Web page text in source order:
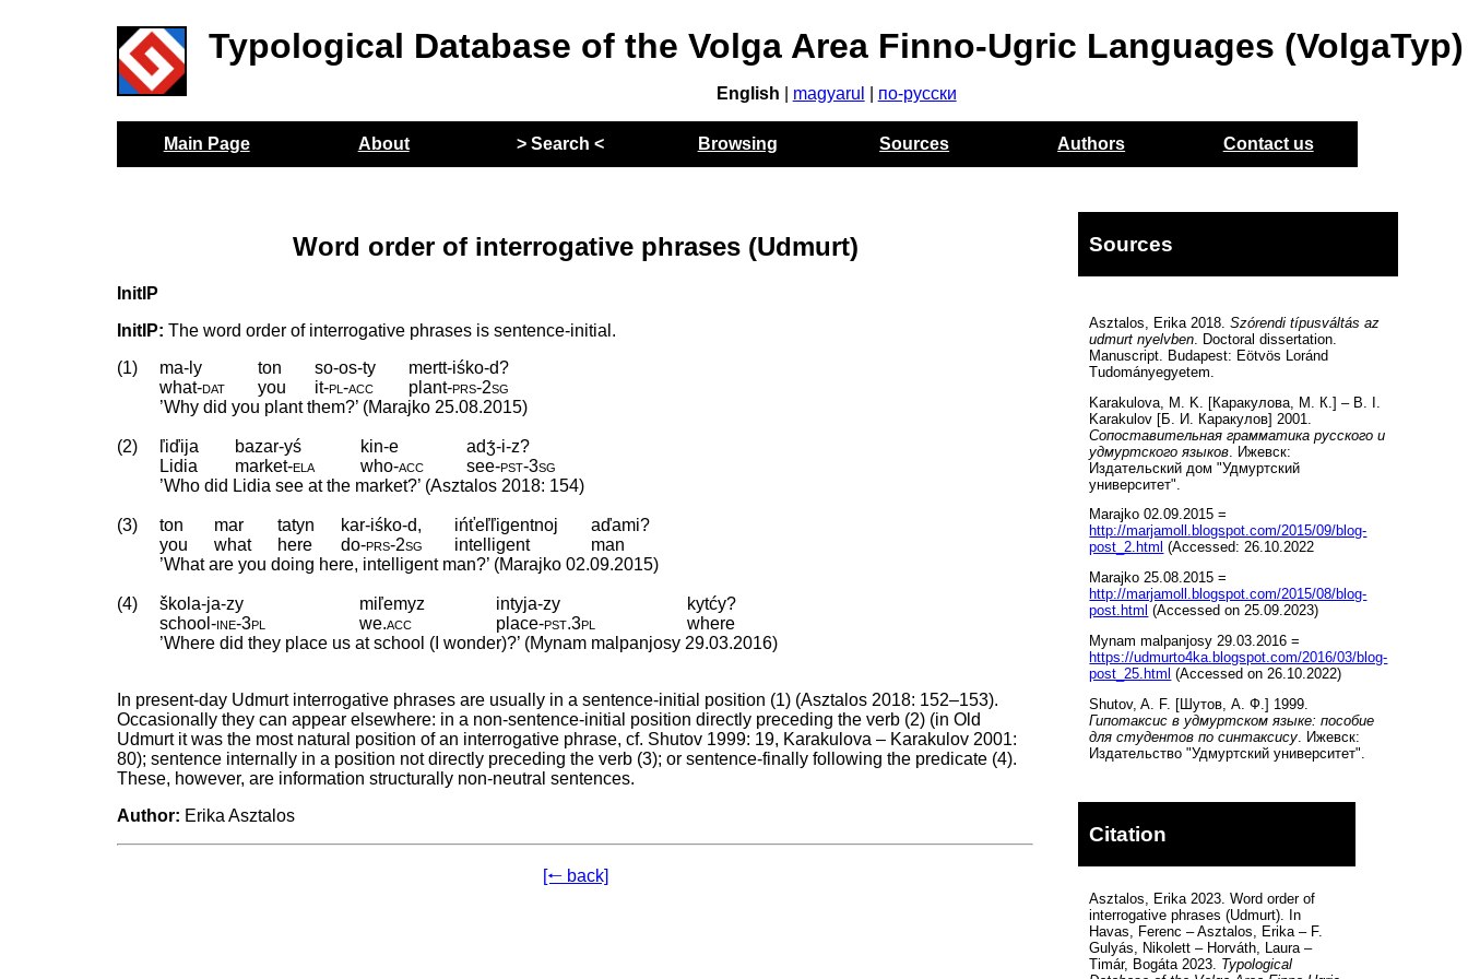
Typological Database of the Volga Area Finno-Ugric Languages (VolgaTyp)
English magyarul по-русски
Main Page About > Search < Browsing Sources Authors Contact us
Word order of interrogative phrases (Udmurt)
InitIP
InitIP: The word order of interrogative phrases is sentence-initial.
(1)
ma-ly ton so-os-ty
mertt-iśko-d?
what‑dat you it‑pl‑acc plant‑prs‑2sg
’Why did you plant them?’ (Marajko 25.08.2015)
(2) ľiďija bazar-yś kin-e
adʒ́-i-z?
Lidia
market‑ela who‑acc see‑pst‑3sg
’Who did Lidia see at the market?’ (Asztalos 2018: 154)
(3) ton mar tatyn kar-iśko-d, ińťeľľigentnoj
aďami?
you
what here do‑prs‑2sg intelligent
man
’What are you doing here, intelligent man?’ (Marajko 02.09.2015)
(4) škola-ja-zy miľemyz intyja-zy
kytćy?
school‑ine‑3pl we.acc place‑pst.3pl
where
’Where did they place us at school (I wonder)?’ (Mynam malpanjosy 29.03.2016)
In present-day Udmurt interrogative phrases are usually in a sentence-initial position (1) (Asztalos 2018: 152–153).
Occasionally they can appear elsewhere: in a non-sentence-initial position directly preceding the verb (2) (in Old
Udmurt it was the most natural position of an interrogative phrase, cf. Shutov 1999: 19, Karakulova – Karakulov 2001:
80); sentence internally in a position not directly preceding the verb (3); or sentence-finally following the predicate (4).
These, however, are information structurally non-neutral sentences.
Author: Erika Asztalos
[🠐 back]
Sources
Asztalos, Erika 2018.Szórendi típusváltás az
udmurt nyelvben . Doctoral dissertation.
Manuscript. Budapest: Eötvös Loránd
Tudományegyetem.
Karakulova, M. K. [Каракулова, М. К.] – B. I.
Karakulov [Б. И. Каракулов] 2001.
Сопоставительная грамматика русского и
удмуртского языков . Ижевск:
Издательский дом "Удмуртский
университет".
Marajko 02.09.2015 =
http://marjamoll.blogspot.com/2015/09/blog-
post_2.html (Accessed: 26.10.2022
Marajko 25.08.2015 =
http://marjamoll.blogspot.com/2015/08/blog-
post.html (Accessed on 25.09.2023)
Mynam malpanjosy 29.03.2016 =
https://udmurto4ka.blogspot.com/2016/03/blog-
post_25.html (Accessed on 26.10.2022)
Shutov, A. F. [Шутов, А. Ф.] 1999.
Гипотаксис в удмуртском языке: пособие
для студентов по синтаксису . Ижевск:
Издательство "Удмуртский университет".
Citation
Asztalos, Erika 2023. Word order of
interrogative phrases (Udmurt). In
Havas, Ferenc – Asztalos, Erika – F.
Gulyás, Nikolett – Horváth, Laura –
Timár, Bogáta 2023. Typological